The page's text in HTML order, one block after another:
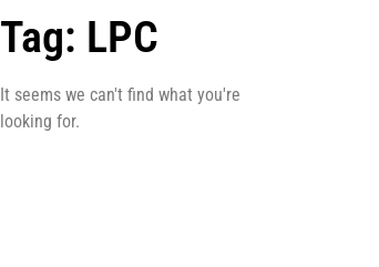
Tag: LPC
It seems we can't find what you're
looking for.